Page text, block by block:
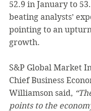
52.9 in January to
beating analysts’
pointing to an
growth.
S&P Global Market
Chief Business
Williamson said,
points to the